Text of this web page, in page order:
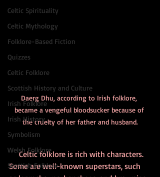
Celtic Spirituality
Celtic Mythology
Folklore-Based Fiction
Quizzes
Celtic Folklore
Scottish History and Culture
Irish Folklore
Irish History
Symbolism
Welsh Folklore
Scottish Folklore
Daerg Dhu, according to Irish folklore,
became a vengeful bloodsucker because of
the cruelty of her father and husband.
     Celtic folklore is rich with characters.
Some are well-known superstars, such